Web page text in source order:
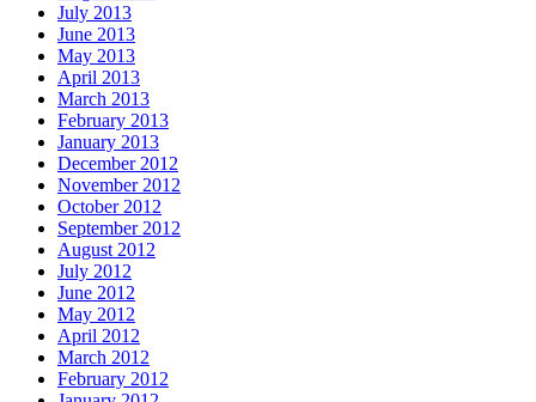
July 2013
June 2013
May 2013
April 2013
March 2013
February 2013
January 2013
December 2012
November 2012
October 2012
September 2012
August 2012
July 2012
June 2012
May 2012
April 2012
March 2012
February 2012